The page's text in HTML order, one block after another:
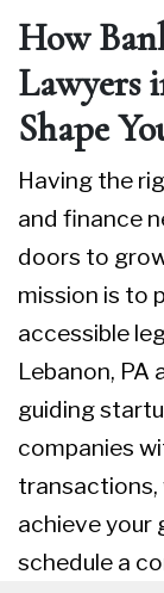
How
Lawyers
Shape
Having the
and finance
doors to
mission is to
accessible
Lebanon, PA
guiding
companies
transactions,
achieve your
schedule a